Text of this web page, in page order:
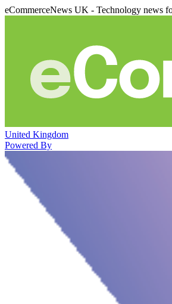
eCommerceNews UK - Technology news
United Kingdom
Powered By